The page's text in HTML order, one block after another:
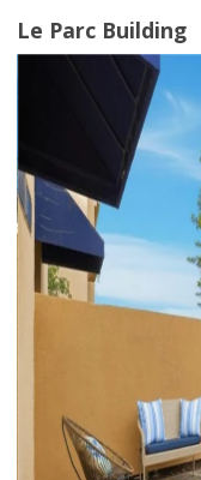
Le Parc Building